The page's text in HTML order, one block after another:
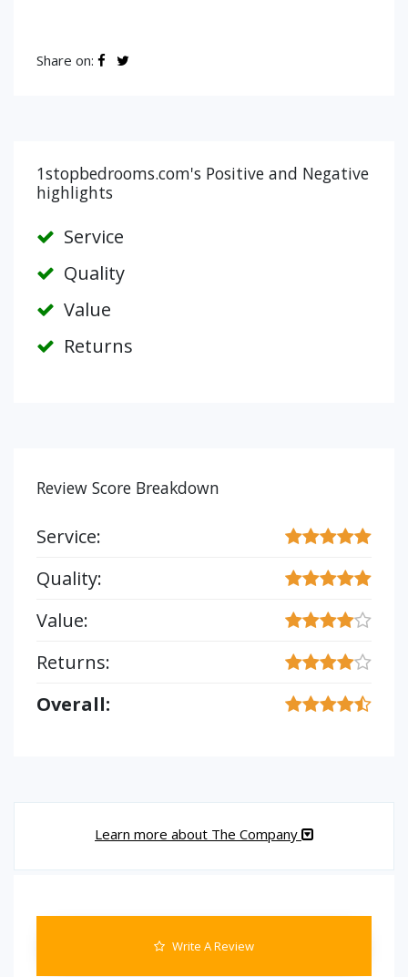
Share on:
1stopbedrooms.com's Positive and Negative
highlights
Service
Quality
Value
Returns
Review Score Breakdown
Service:
Quality:
Value:
Returns:
Overall:
Learn more about The Company
Write A Review